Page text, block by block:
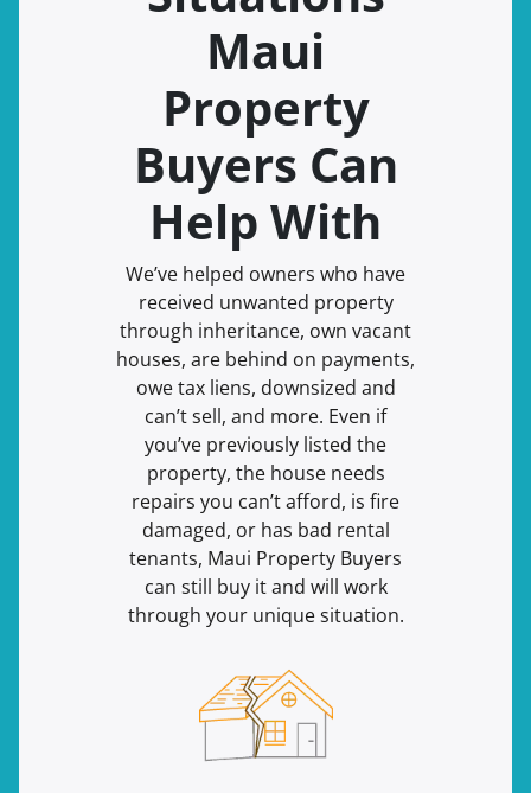
Maui
Property
Buyers Can
Help With
We’ve helped owners who have
received unwanted property
through inheritance, own vacant
houses, are behind on payments,
owe tax liens, downsized and
can’t sell, and more. Even if
you’ve previously listed the
property, the house needs
repairs you can’t afford, is fire
damaged, or has bad rental
tenants, Maui Property Buyers
can still buy it and will work
through your unique situation.